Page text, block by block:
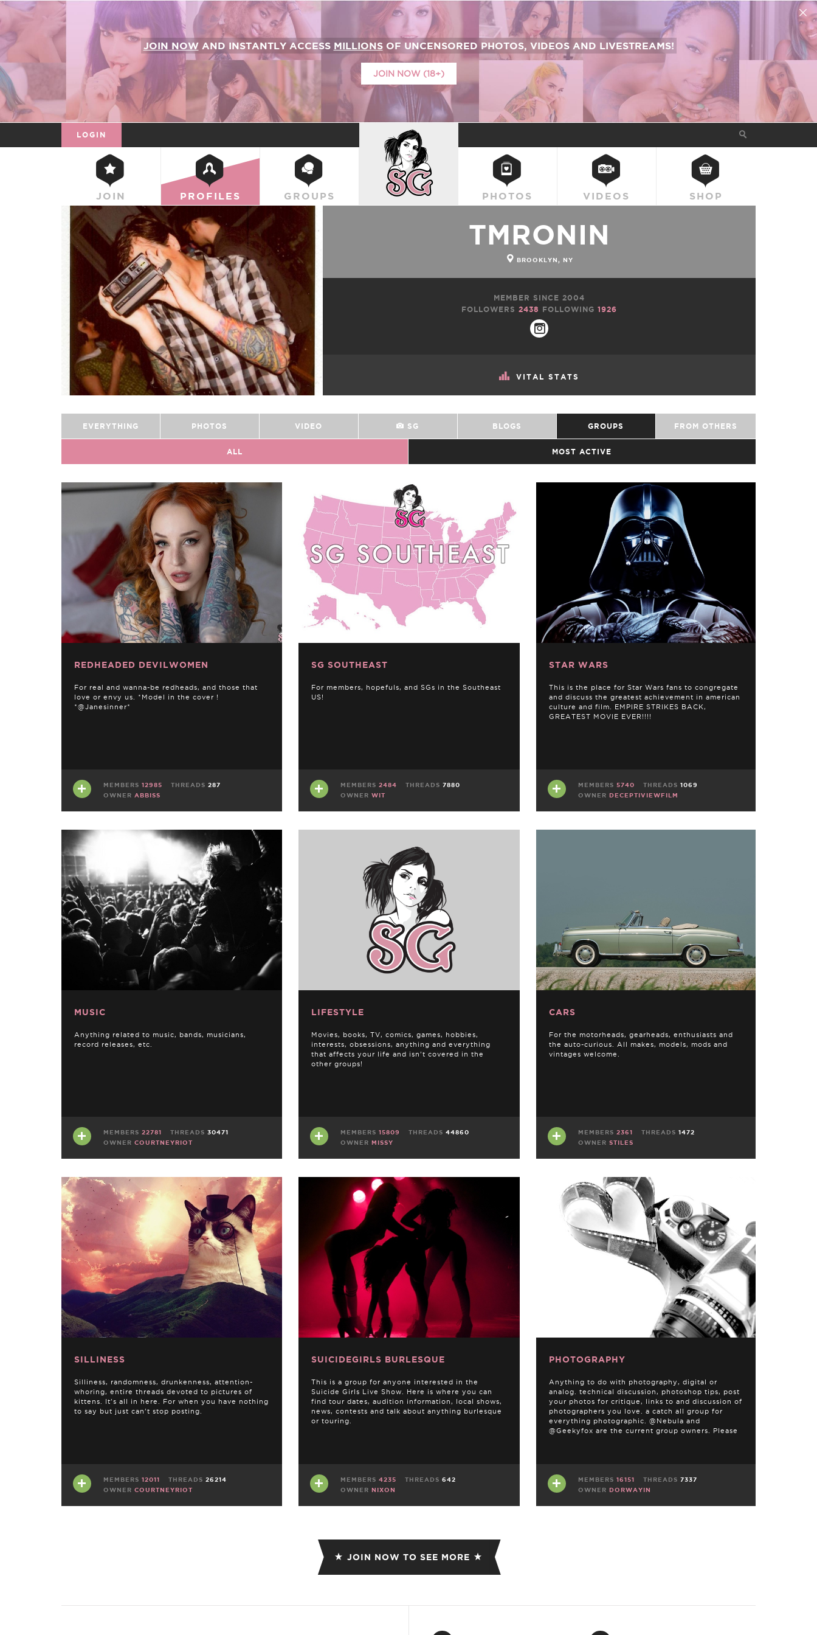
JOIN NOWAND INSTANTLY ACCESS MILLIONSOF UNCENSORED PHOTOS, VIDEOS AND LIVESTREAMS!
JOIN NOW (18+)
LOGIN
JOIN PROFILES GROUPS
SUICIDEGIRLS
PHOTOS VIDEOS SHOP
VITAL STATS
TMRONIN
BROOKLYN, NY
MEMBER SINCE 2004
FOLLOWERS2438 FOLLOWING1926
EVERYTHING PHOTOS VIDEO SG BLOGS GROUPS FROM OTHERS
ALL MOST ACTIVE
REDHEADED DEVILWOMEN
For real and wanna-be redheads, and those that
love or envy us. *Model in the cover !
*@Janesinner*
MEMBERS 12985 THREADS 287
OWNER ABBISS
SG SOUTHEAST
For members, hopefuls, and SGs in the Southeast
US!
MEMBERS 2484 THREADS7880
OWNERWIT
STAR WARS
This is the place for Star Wars fans to congregate
and discuss the greatest achievement in american
culture and film. EMPIRE STRIKES BACK,
GREATEST MOVIE EVER!!!!
MEMBERS 5740 THREADS 1069
OWNER DECEPTIVIEWFILM
MUSIC
Anything related to music, bands, musicians,
record releases, etc.
MEMBERS 22781 THREADS 30471
OWNER COURTNEYRIOT
LIFESTYLE
Movies, books, TV, comics, games, hobbies,
interests, obsessions, anything and everything
that affects your life and isn't covered in the
other groups!
MEMBERS15809 THREADS44860
OWNERMISSY
CARS
For the motorheads, gearheads, enthusiasts and
the auto-curious. All makes, models, mods and
vintages welcome.
MEMBERS 2361 THREADS 1472
OWNER STILES
SILLINESS
Silliness, randomness, drunkenness, attention-
whoring, entire threads devoted to pictures of
kittens. It's all in here. For when you have nothing
to say but just can't stop posting.
MEMBERS 12011 THREADS 26214
OWNER COURTNEYRIOT
SUICIDEGIRLS BURLESQUE
This is a group for anyone interested in the
Suicide Girls Live Show. Here is where you can
find tour dates, audition information, local shows,
news, contests and talk about anything burlesque
or touring.
MEMBERS4235 THREADS642
OWNER
NIXON
PHOTOGRAPHY
Anything to do with photography, digital or
analog. technical discussion, photoshop tips, post
your photos for critique, links to and discussion of
photographers you love. a catch all group for
everything photographic. @Nebula and
@Geekyfox are the current group owners. Please
MEMBERS 16151 THREADS 7337
OWNER
DORWAYIN
JOIN NOW TO SEE MORE